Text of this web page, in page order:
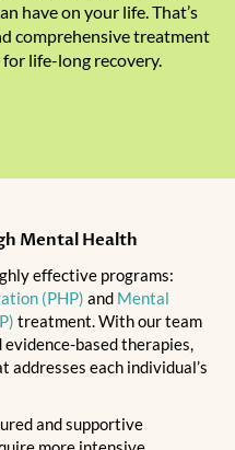
have on your life. That’s
comprehensive treatment
life-long recovery.
Mental Health
effective programs:
(PHP) and Mental
treatment. With our team
based therapies,
addresses each individual’s
and supportive